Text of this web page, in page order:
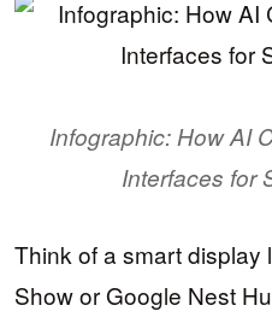
Infographic: How AI
Interfaces for
Think of a smart display
Show or Google Nest